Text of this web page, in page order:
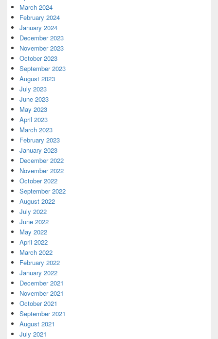
March 2024
February 2024
January 2024
December 2023
November 2023
October 2023
September 2023
August 2023
July 2023
June 2023
May 2023
April 2023
March 2023
February 2023
January 2023
December 2022
November 2022
October 2022
September 2022
August 2022
July 2022
June 2022
May 2022
April 2022
March 2022
February 2022
January 2022
December 2021
November 2021
October 2021
September 2021
August 2021
July 2021